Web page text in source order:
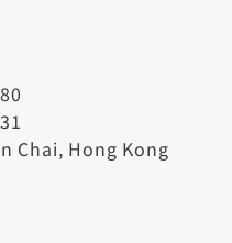
Chai, Hong Kong